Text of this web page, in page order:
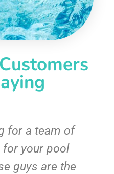
for a team of
your pool
guys are the